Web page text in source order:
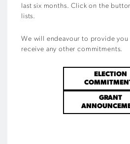
last six months. Click on the
lists.
We will endeavour to provide you
receive any other commitments.
ELECTION
GRANT